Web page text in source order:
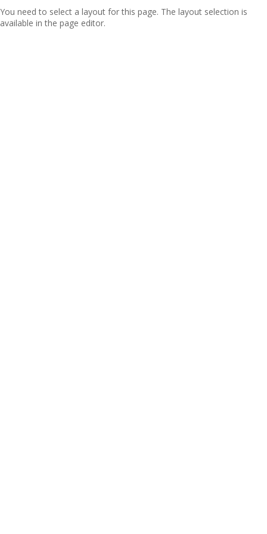
You need to select a layout for this page. The layout selection is
available in the page editor.